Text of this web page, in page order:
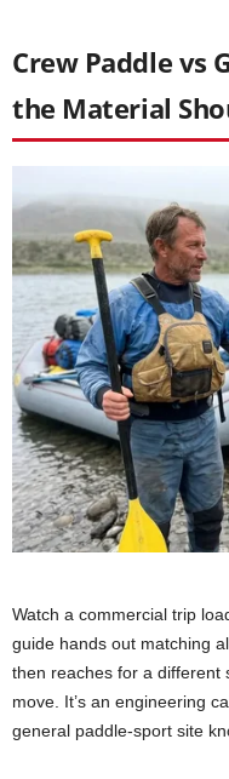
Crew Paddle vs
the Material
Watch a commercial trip
guide hands out matching
then reaches for a different
move. It’s an engineering
general paddle-sport site